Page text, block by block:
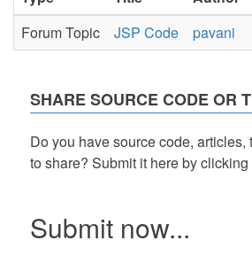
Forum Topic
JSP Code pavani
SHARE SOURCE CODE OR
Do you have source code, articles,
to share? Submit it here by
Submit now...